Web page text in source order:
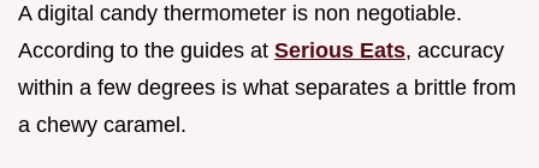
A digital candy thermometer is non negotiable.
According to the guides at Serious Eats, accuracy
within a few degrees is what separates a brittle from
a chewy caramel.